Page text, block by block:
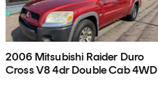
2006 Mitsubishi Raider Duro
Cross V8 4dr Double Cab 4WD